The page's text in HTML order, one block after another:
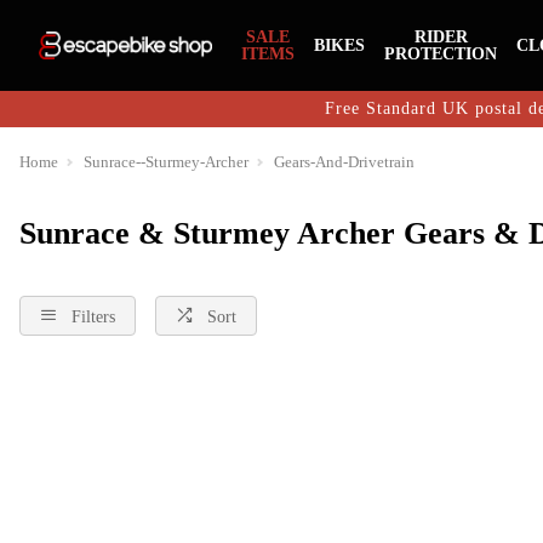
SALE
ITEMS
BIKES
RIDER
PROTECTION
Free Standard UK postal
Home Sunrace--Sturmey-Archer Gears-And-Drivetrain
Sunrace & Sturmey Archer Gears &
Filters Sort